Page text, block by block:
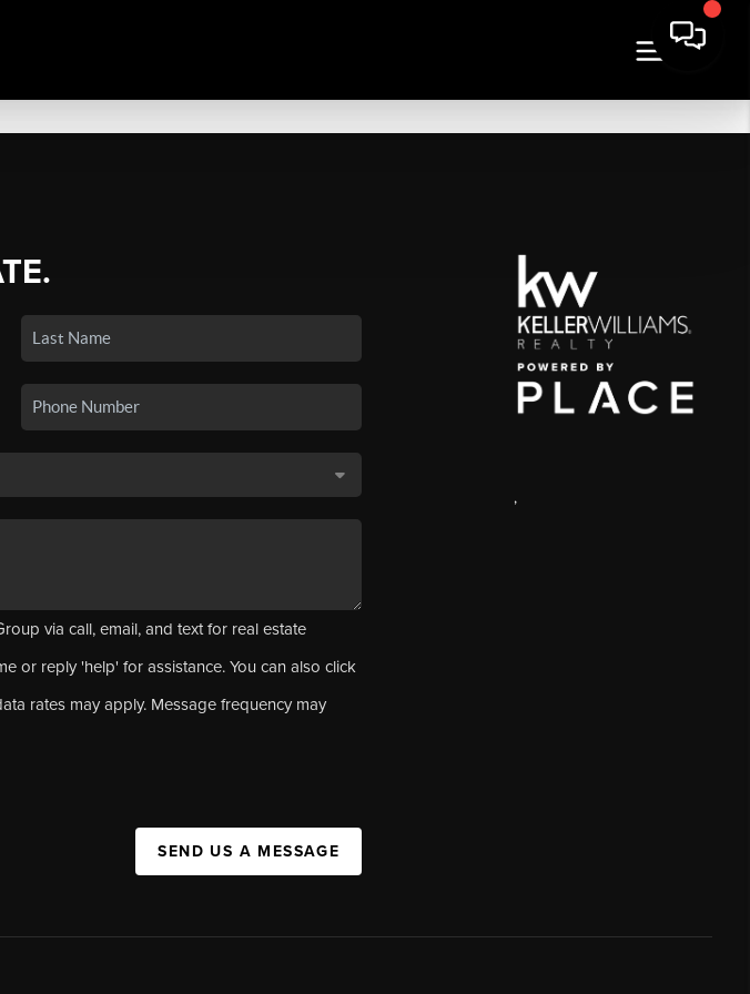
via call, email, and text for real estate
or reply 'help' for assistance. You can also click
rates may apply. Message frequency may
SEND US A MESSAGE
,